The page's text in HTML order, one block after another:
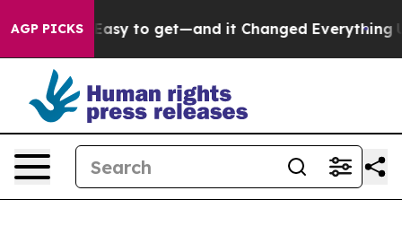
AGP PICKSEasy to get—and it Changed Everything